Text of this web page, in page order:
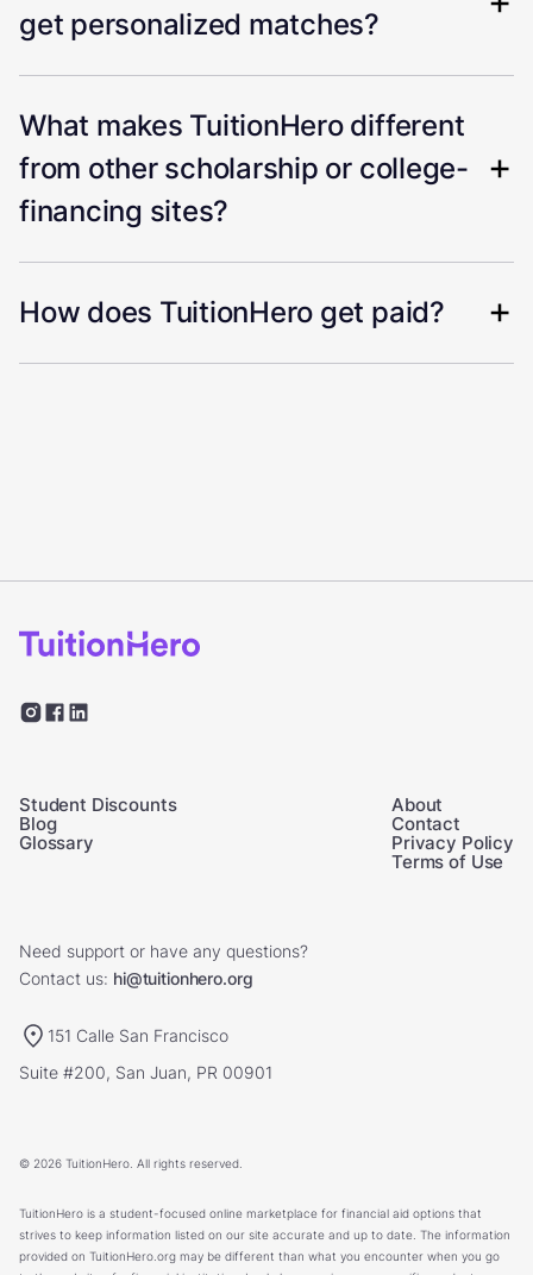
get personalized matches?
What makes TuitionHero different
from other scholarship or college-
financing sites?
How does TuitionHero get paid?
Student Discounts
Blog
Glossary
About
Contact
Privacy Policy
Terms of Use
Need support or have any questions?
Contact us: hi@tuitionhero.org
151 Calle San Francisco
Suite #200, San Juan, PR 00901
© 2026 TuitionHero. All rights reserved.
TuitionHero is a student-focused online marketplace for financial aid options that
strives to keep information listed on our site accurate and up to date. The information
provided on TuitionHero.org may be different than what you encounter when you go